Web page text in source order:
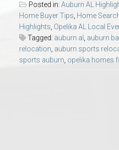
Auburn Athletics Department –
Harbert College of Business –
Posted in: Auburn AL
Home Buyer Tips, Home
Highlights, Opelika AL Local
Tagged: auburn al , auburn
relocation, auburn sports
sports auburn, opelika homes